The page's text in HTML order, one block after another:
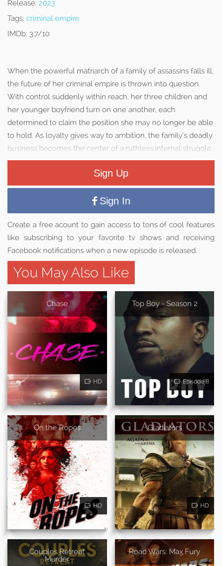
Release: 2023
Tags: criminal empire
IMDb: 3.7/10
When the powerful matriarch of a family of assassins falls ill,
the future of her criminal empire is thrown into question.
With control suddenly within reach, her three children and
her younger boyfriend turn on one another, each
determined to claim the position she may no longer be able
to hold. As loyalty gives way to ambition, the family’s deadly
business becomes the center of a ruthless internal struggle.
Sign Up
Sign In
Create a free acount to gain access to tons of cool features
like subscribing to your favorite tv shows and receiving
Facebook notifications when a new episode is released.
You May Also Like
Chase
HD
Top Boy - Season 2
Episode 8
On the Ropes
HD
Gladiators
HD
Couples Retreat
Murder
Road Wars: Max Fury